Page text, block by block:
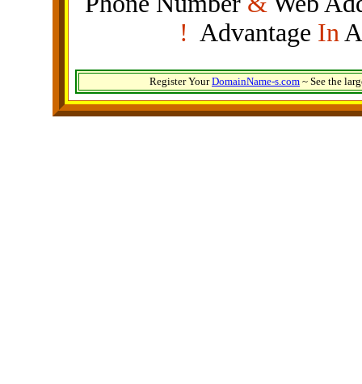
! Advantage In
Register YourDomainName-s.com ~ See the